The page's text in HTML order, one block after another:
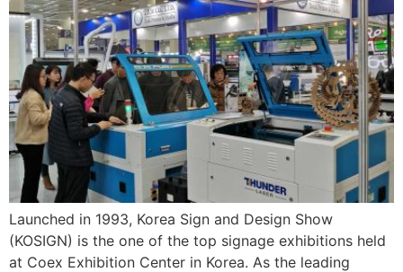
Launched in 1993, Korea Sign and Design Show
(KOSIGN) is the one of the top signage exhibitions held
at Coex Exhibition Center in Korea. As the leading